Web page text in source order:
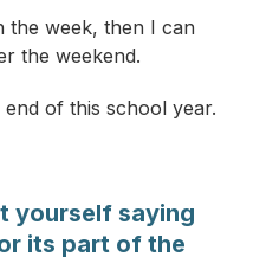
the week, then I can
the weekend.
of this school year.
yourself saying
its part of the